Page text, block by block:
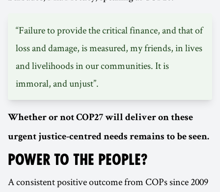
“Failure to provide the critical finance, and that of
loss and damage, is measured, my friends, in lives
and livelihoods in our communities. It is
immoral, and unjust”.
Whether or not COP27 will deliver on these
urgent justice-centred needs remains to be seen.
POWER TO THE PEOPLE?
A consistent positive outcome from COPs since 2009